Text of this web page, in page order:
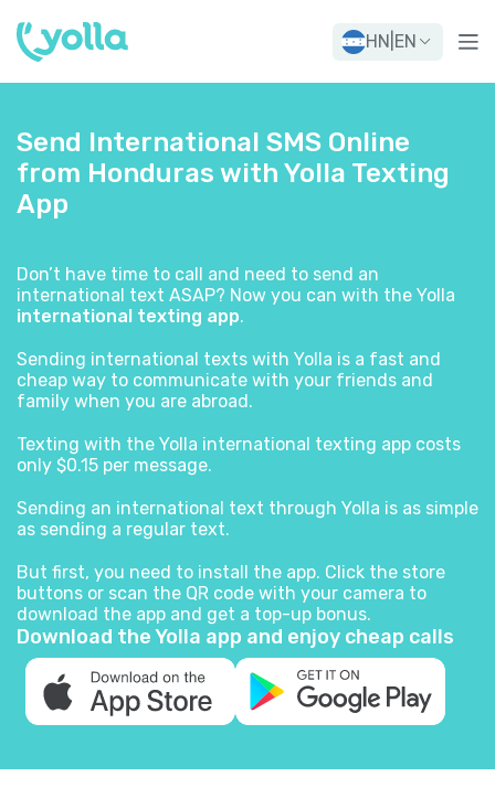
HN EN
Send International SMS Online
from Honduras with Yolla Texting
App
Download the Yolla app and enjoy cheap calls
Don’t have time to call and need to send an
international text ASAP? Now you can with the Yolla
international texting app.
Sending international texts with Yolla is a fast and
cheap way to communicate with your friends and
family when you are abroad.
Texting with the Yolla international texting app costs
only $0.15 per message.
Sending an international text through Yolla is as simple
as sending a regular text.
But first, you need to install the app. Click the store
buttons or scan the QR code with your camera to
download the app and get a top-up bonus.